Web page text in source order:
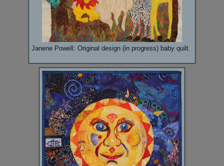
Janene Powell: Original design (in progress) baby quilt.